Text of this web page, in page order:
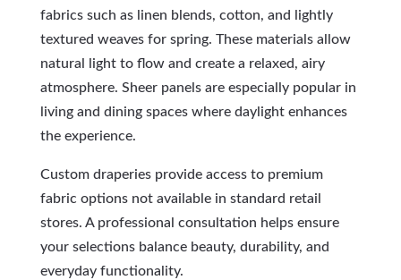
fabrics such as linen blends, cotton, and lightly
textured weaves for spring. These materials allow
natural light to flow and create a relaxed, airy
atmosphere. Sheer panels are especially popular in
living and dining spaces where daylight enhances
the experience.
Custom draperies provide access to premium
fabric options not available in standard retail
stores. A professional consultation helps ensure
your selections balance beauty, durability, and
everyday functionality.